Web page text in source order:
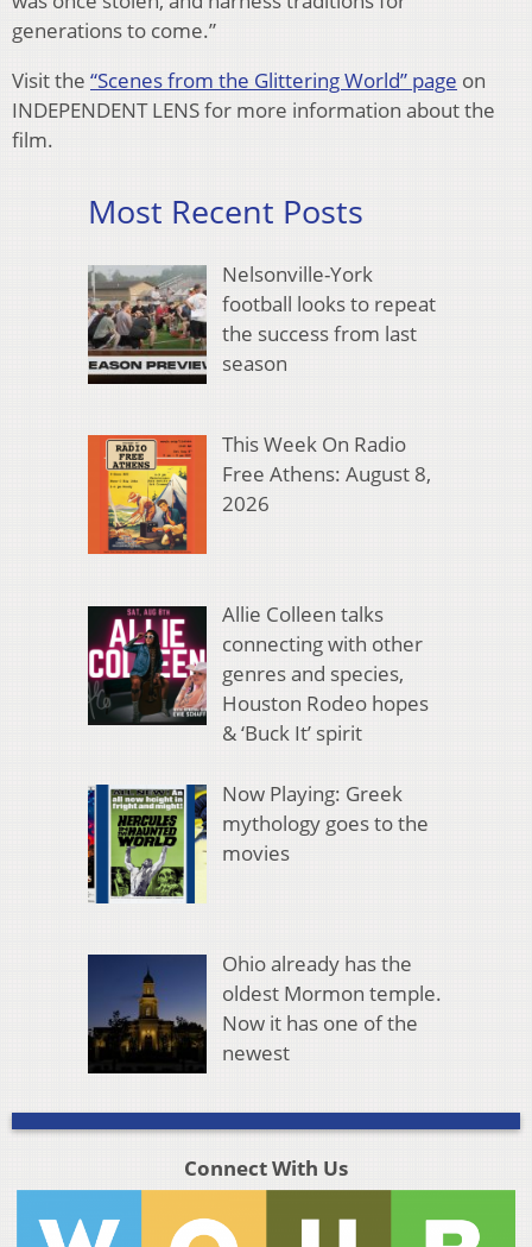
generations to come.”
Visit the “Scenes from the Glittering World” page on
INDEPENDENT LENS for more information about the
film.
Most Recent Posts
Nelsonville-York
football looks to repeat
the success from last
season
This Week On Radio
Free Athens: August 8,
2026
Allie Colleen talks
connecting with other
genres and species,
Houston Rodeo hopes
& ‘Buck It’ spirit
Now Playing: Greek
mythology goes to the
movies
Ohio already has the
oldest Mormon temple.
Now it has one of the
newest
Connect With Us